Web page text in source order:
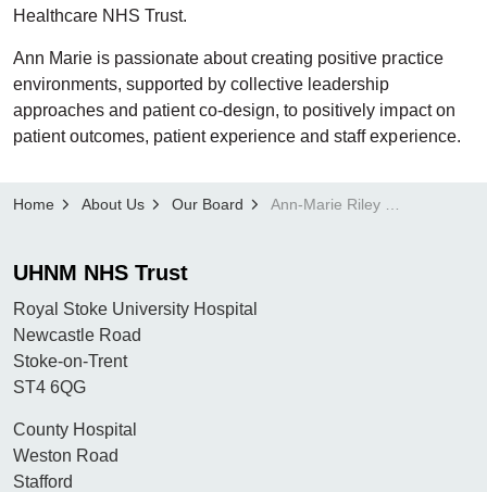
Healthcare NHS Trust.
Ann Marie is passionate about creating positive practice
environments, supported by collective leadership
approaches and patient co-design, to positively impact on
patient outcomes, patient experience and staff experience.
Home About Us Our Board
UHNM NHS Trust
Royal Stoke University Hospital
Newcastle Road
Stoke-on-Trent
ST4 6QG
County Hospital
Weston Road
Stafford